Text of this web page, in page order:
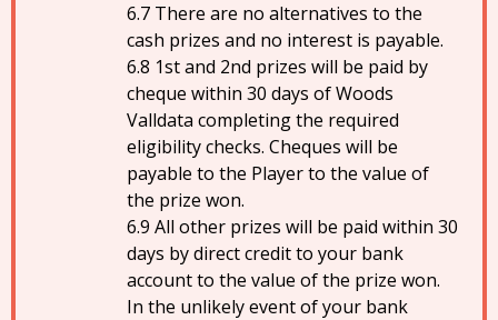
There are no alternatives to the
cash prizes and no interest is payable.
1st and 2nd prizes will be paid by
cheque within 30 days of Woods
Valldata completing the required
eligibility checks. Cheques will be
payable to the Player to the value of
the prize won.
All other prizes will be paid within 30
days by direct credit to your bank
account to the value of the prize won.
In the unlikely event of your bank